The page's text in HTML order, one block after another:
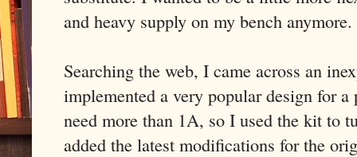
and heavy supply on my bench anymore.
Searching the web, I came across an
implemented a very popular design for
need more than 1A, so I used the kit to
added the latest modifications for the